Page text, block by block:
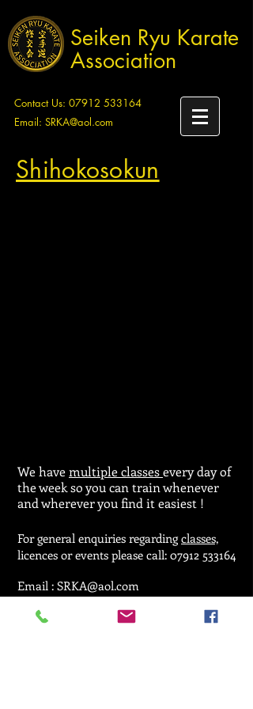
Seiken Ryu Karate
Association
Contact Us: 07912 533164
Email: SRKA@aol.com
Shihokosokun
We havemultiple classesevery day of
the week so you can train whenever
and wherever you find it easiest !
For general enquiries regardingclasses,
licences or events please call: 07912 533164
Email : SRKA@aol.com